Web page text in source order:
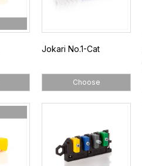
Jokari No.1-Cat
Choose